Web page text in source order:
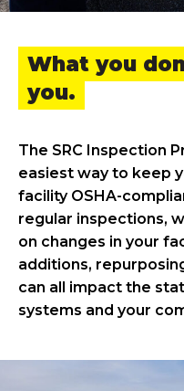
What you
you.
The SRC Inspection
easiest way to keep
facility OSHA-
regular inspections,
on changes in your
additions,
can all impact the
systems and your